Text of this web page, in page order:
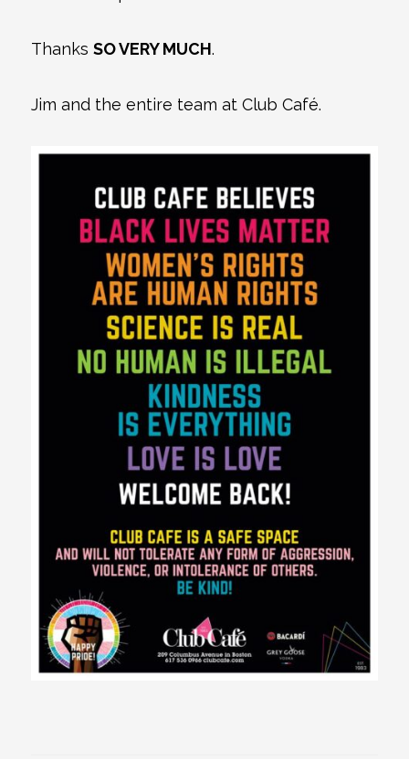
ThanksSO VERY MUCH.
Jim and the entire team at Club Café.